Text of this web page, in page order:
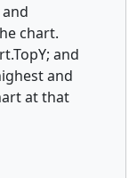
chart.
and
and
at that